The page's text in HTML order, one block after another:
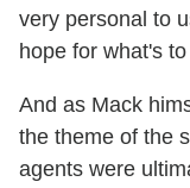
very personal to
hope for what's
And as Mack
the theme of the
agents were